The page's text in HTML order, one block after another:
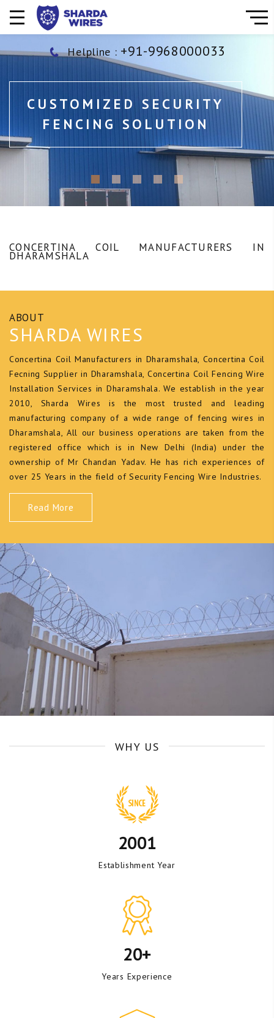
Helpline : +91-9968000033
CUSTOMIZED SECURITY
FENCING SOLUTION
CONCERTINA COIL MANUFACTURERS IN
DHARAMSHALA
ABOUT
SHARDA WIRES
Concertina Coil Manufacturers in Dharamshala, Concertina Coil
Fecning Supplier in Dharamshala, Concertina Coil Fencing Wire
Installation Services in Dharamshala. We establish in the year
2010, Sharda Wires is the most trusted and leading
manufacturing company of a wide range of fencing wires in
Dharamshala, All our business operations are taken from the
registered office which is in New Delhi (India) under the
ownership of Mr Chandan Yadav. He has rich experiences of
over 25 Years in the field of Security Fencing Wire Industries.
Read More
WHY US
2001
Establishment Year
20+
Years Experience